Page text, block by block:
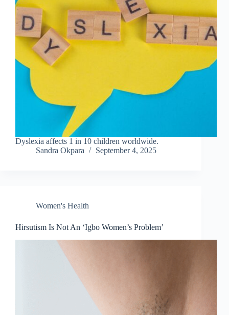
Dyslexia affects 1 in 10 children worldwide.
Sandra Okpara
September 4, 2025
Women's Health
Hirsutism Is Not An ‘Igbo Women’s Problem’